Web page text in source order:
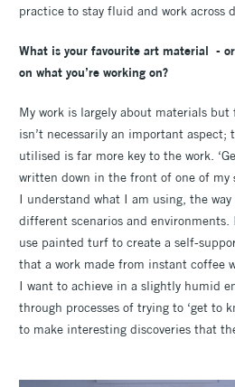
practice to stay fluid and work across
What is your favourite art material -
on what you’re working on?
My work is largely about materials
isn’t necessarily an important aspect;
utilised is far more key to the work.
written down in the front of one of my
I understand what I am using, the
different scenarios and
use painted turf to create a self-
that a work made from instant coffee
I want to achieve in a slightly humid
through processes of trying to ‘get to
to make interesting discoveries that